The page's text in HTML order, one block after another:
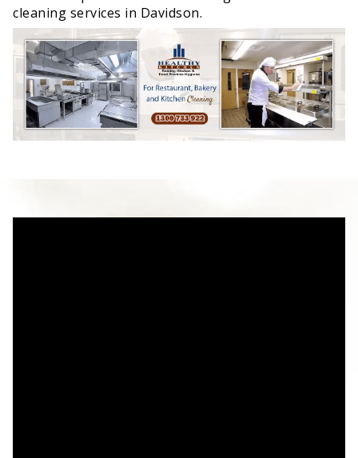
cleaning services in Davidson.